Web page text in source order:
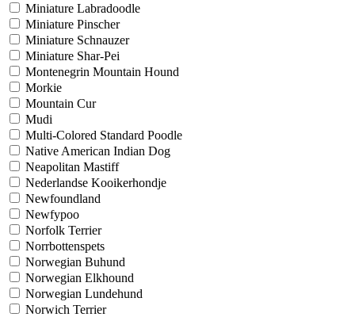
Miniature Labradoodle
Miniature Pinscher
Miniature Schnauzer
Miniature Shar-Pei
Montenegrin Mountain Hound
Morkie
Mountain Cur
Mudi
Multi-Colored Standard Poodle
Native American Indian Dog
Neapolitan Mastiff
Nederlandse Kooikerhondje
Newfoundland
Newfypoo
Norfolk Terrier
Norrbottenspets
Norwegian Buhund
Norwegian Elkhound
Norwegian Lundehund
Norwich Terrier